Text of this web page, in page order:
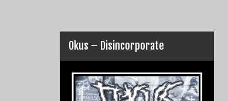
Okus – Disincorporate